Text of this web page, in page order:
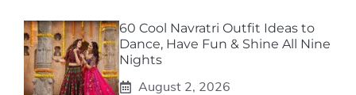
60 Cool Navratri Outfit Ideas to
Dance, Have Fun & Shine All Nine
Nights
August 2, 2026